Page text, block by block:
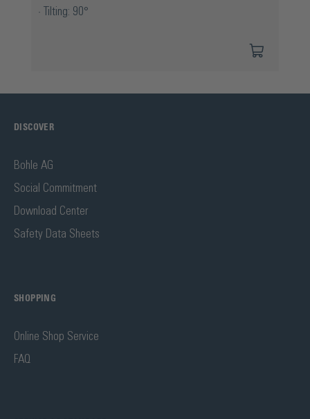
Tilting: 90°
DISCOVER
Bohle AG
Social Commitment
Download Center
Safety Data Sheets
SHOPPING
Online Shop Service
FAQ